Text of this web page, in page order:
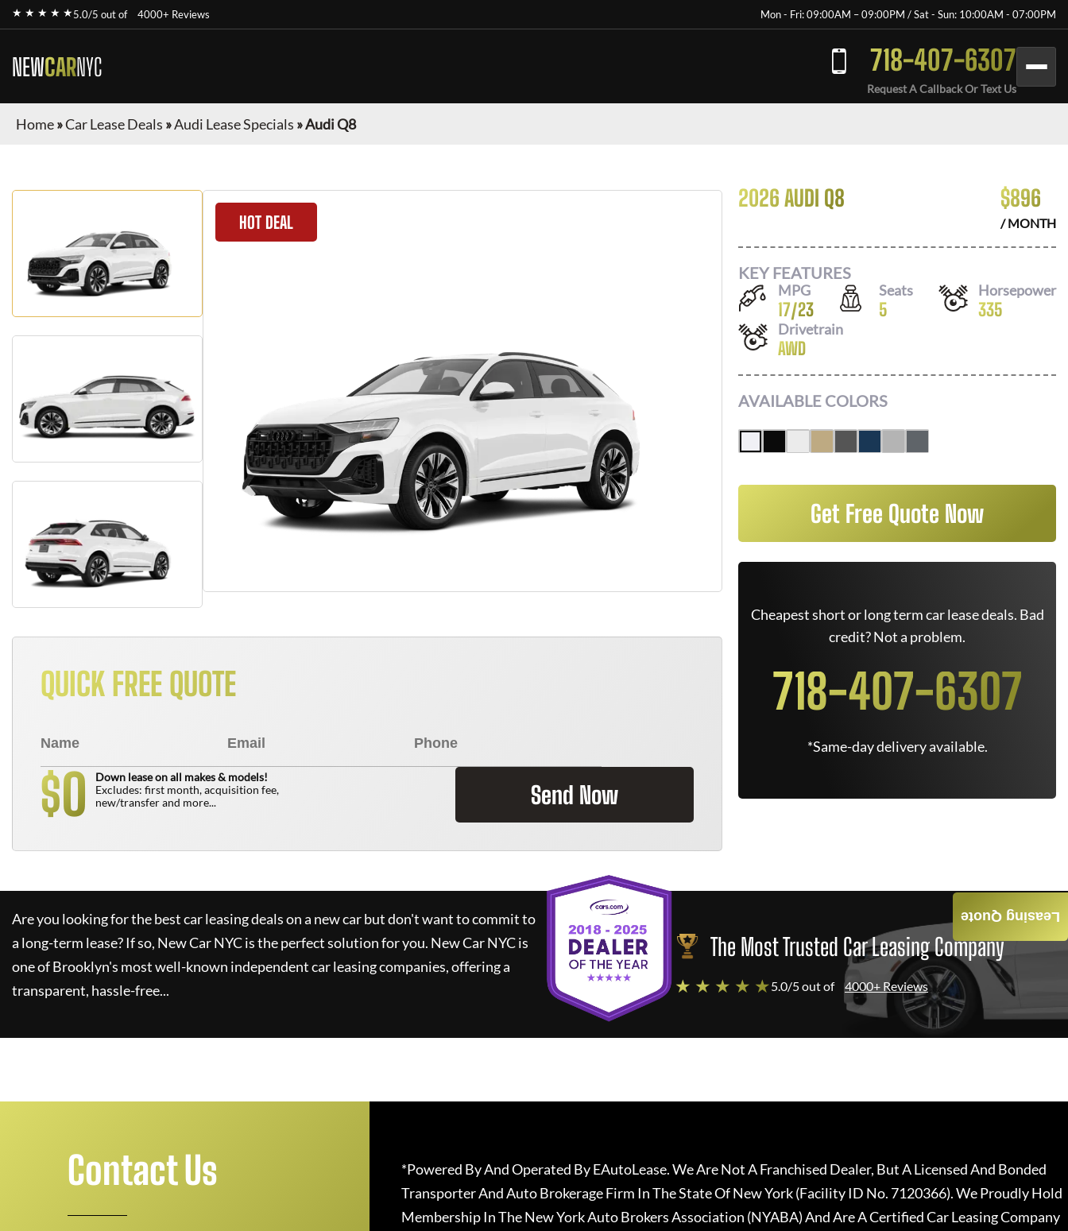
★ ★ ★ ★ ★5.0/5 out of 4000+ Reviews Mon - Fri: 09:00AM – 09:00PM / Sat - Sun: 10:00AM - 07:00PM
NEWCARNYC 718-407-6307
Request A Callback Or Text Us
Home»Car Lease Deals »Audi Lease Specials »Audi Q8
HOT DEAL
QUICK FREE QUOTE
$0
Down lease on all makes & models!
Excludes: first month, acquisition fee,
new/transfer and more...
Send Now
2026 AUDI Q8 $896
/ MONTH
KEY FEATURES
MPG
17/23
Seats
5
Horsepower
335
Drivetrain
AWD
AVAILABLE COLORS
Get Free Quote Now
Cheapest short or long term car lease deals. Bad
credit? Not a problem.
718-407-6307
*Same-day delivery available.
Are you looking for the best car leasing deals on a new car but don't want to commit to
a long-term lease? If so, New Car NYCis the perfect solution for you. New Car NYCis
one of Brooklyn's most well-known independent car leasing companies, offering a
transparent, hassle-free...
The Most Trusted Car Leasing Company
★ ★ ★ ★ ★5.0/5 out of 4000+ Reviews
Leasing Quote
Contact Us
*Powered By And Operated By EAutoLease. We Are Not A Franchised Dealer, But A Licensed And Bonded
Transporter And Auto Brokerage Firm In The State Of New York (Facility ID No. 7120366). We Proudly Hold
Membership In The New York Auto Brokers Association (NYABA) And Are A Certified Car Leasing Company